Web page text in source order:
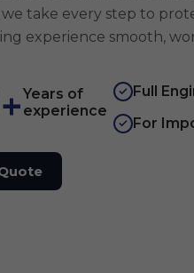
we take every step to
experience smooth,
+Years of
experience
✓ Full
✓ For